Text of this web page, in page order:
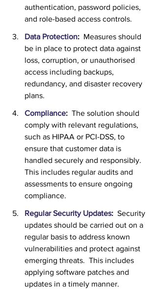
authentication, password policies,
and role-based access controls.
Data Protection: Measures should
be in place to protect data against
loss, corruption, or unauthorised
access including backups,
redundancy, and disaster recovery
plans.
Compliance: The solution should
comply with relevant regulations,
such as HIPAA or PCI-DSS, to
ensure that customer data is
handled securely and responsibly.
This includes regular audits and
assessments to ensure ongoing
compliance.
Regular Security Updates:
  Security
updates should be carried out on a
regular basis to address known
vulnerabilities and protect against
emerging threats.  This includes
applying software patches and
updates in a timely manner.